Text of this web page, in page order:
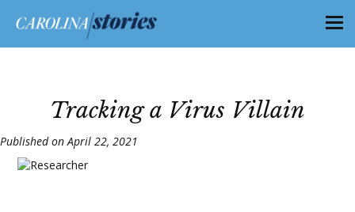
Tracking a Virus Villain
Published on April 22, 2021